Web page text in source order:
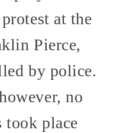
at the
Pierce,
by police.
no
took place